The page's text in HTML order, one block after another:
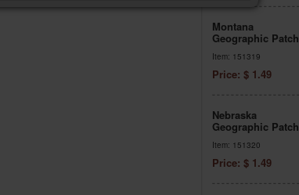
Montana
Geographic Patch
Item: 151319
Price: $ 1.49
Nebraska
Geographic Patch
Item: 151320
Price: $ 1.49